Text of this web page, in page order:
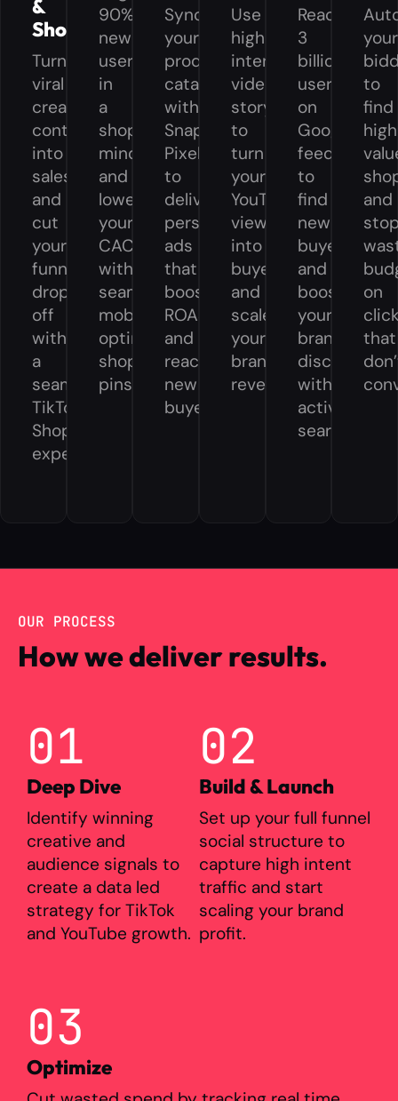
&
Shop
Turn
viral
creator
content
into
sales
and
cut
your
funnel
drop-
off
with
a
seamless
TikTok
Shop
experience.
90%
new
users
in
a
shopping
mindset
and
lower
your
CAC
with
seamless,
mobile-
optimized
shoppable
pins.
Sync
your
product
catalog
with
Snap
Pixel
to
deliver
personalized
ads
that
boost
ROAS
and
reach
new
buyers.
Use
high
intent
video
storytelling
to
turn
your
YouTube
viewers
into
buyers
and
scale
your
brand
revenue.
Reach
3
billion
users
on
Google
feeds
to
find
new
buyers
and
boost
your
brand
discovery
without
active
search.
your
to
find
high
and
on
that
OUR PROCESS
How we deliver results.
01
Deep Dive
Identify winning
creative and
audience signals to
create a data led
strategy for TikTok
and YouTube growth.
02
Build & Launch
Set up your full funnel
social structure to
capture high intent
traffic and start
scaling your brand
profit.
03
Optimize